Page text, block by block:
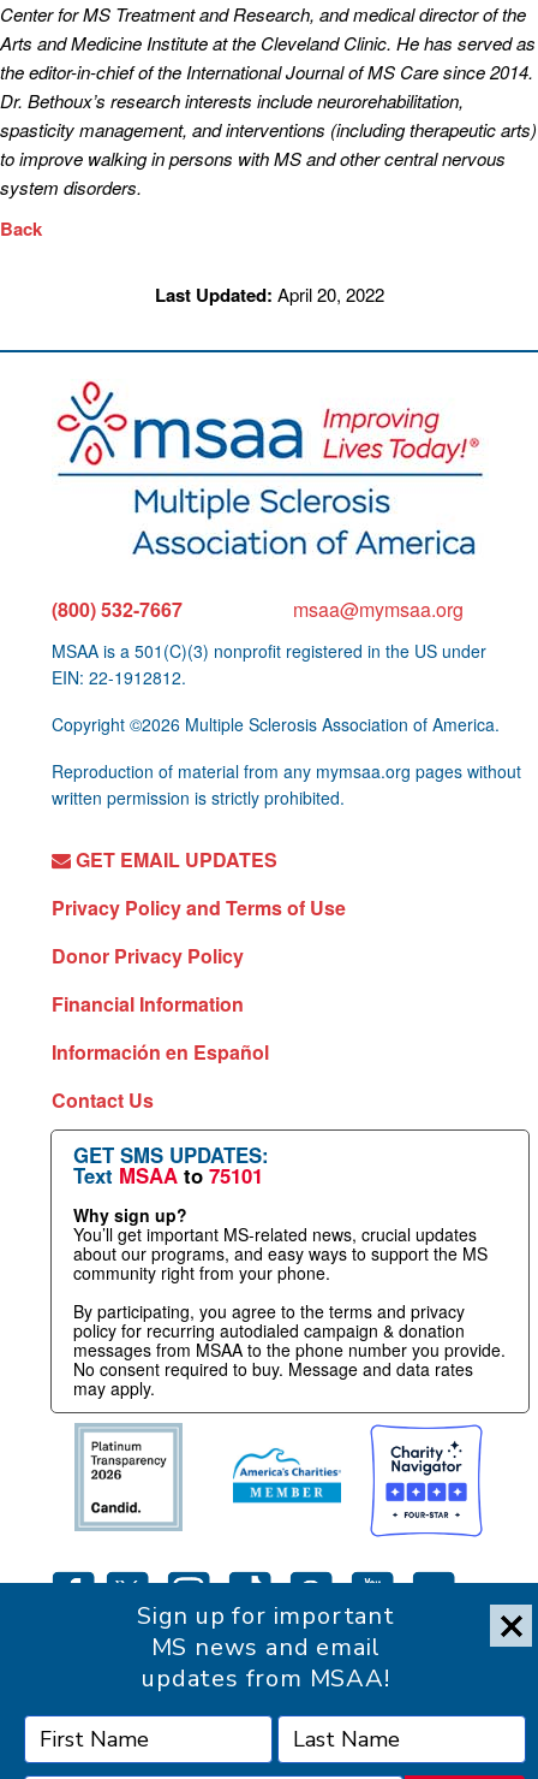
Center for MS Treatment and Research, and medical director of the
Arts and Medicine Institute at the Cleveland Clinic. He has served as
the editor-in-chief of the International Journal of MS Care since 2014.
Dr. Bethoux’s research interests include neurorehabilitation,
spasticity management, and interventions (including therapeutic arts)
to improve walking in persons with MS and other central nervous
system disorders.
Back
Last Updated: April 20, 2022
(800) 532-7667 msaa@mymsaa.org
MSAA is a 501(C)(3) nonprofit registered in the US under
EIN: 22-1912812.
Copyright ©2026 Multiple Sclerosis Association of America.
Reproduction of material from any mymsaa.org pages without
written permission is strictly prohibited.
GET EMAIL UPDATES
Privacy Policy and Terms of Use
Donor Privacy Policy
Financial Information
Información en Español
Contact Us
GET SMS UPDATES:
Text MSAA to 75101
Why sign up?
You’ll get important MS-related news, crucial updates
about our programs, and easy ways to support the MS
community right from your phone.
By participating, you agree to the terms and privacy
policy for recurring autodialed campaign & donation
messages from MSAA to the phone number you provide.
No consent required to buy. Message and data rates
may apply.
Accessibility Statement
Sign up for important
MS news and email
updates from MSAA!